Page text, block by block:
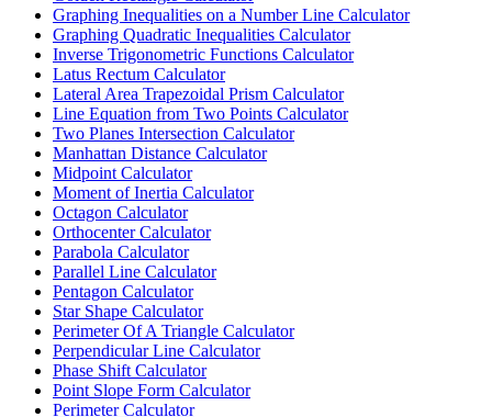
Graphing Inequalities on a Number Line Calculator
Graphing Quadratic Inequalities Calculator
Inverse Trigonometric Functions Calculator
Latus Rectum Calculator
Lateral Area Trapezoidal Prism Calculator
Line Equation from Two Points Calculator
Two Planes Intersection Calculator
Manhattan Distance Calculator
Midpoint Calculator
Moment of Inertia Calculator
Octagon Calculator
Orthocenter Calculator
Parabola Calculator
Parallel Line Calculator
Pentagon Calculator
Star Shape Calculator
Perimeter Of A Triangle Calculator
Perpendicular Line Calculator
Phase Shift Calculator
Point Slope Form Calculator
Perimeter Calculator